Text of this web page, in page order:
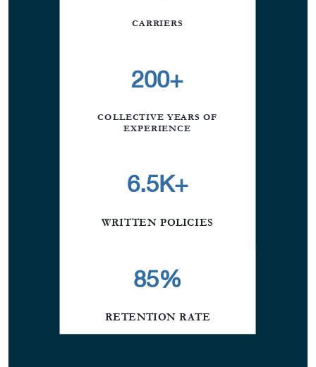
CARRIERS
200+
COLLECTIVE YEARS OF
EXPERIENCE
6.5K+
WRITTEN POLICIES
85%
RETENTION RATE